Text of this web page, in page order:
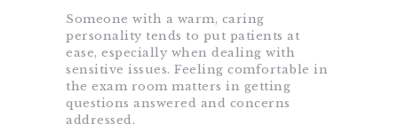
Someone with a warm, caring
personality tends to put patients at
ease, especially when dealing with
sensitive issues. Feeling comfortable in
the exam room matters in getting
questions answered and concerns
addressed.